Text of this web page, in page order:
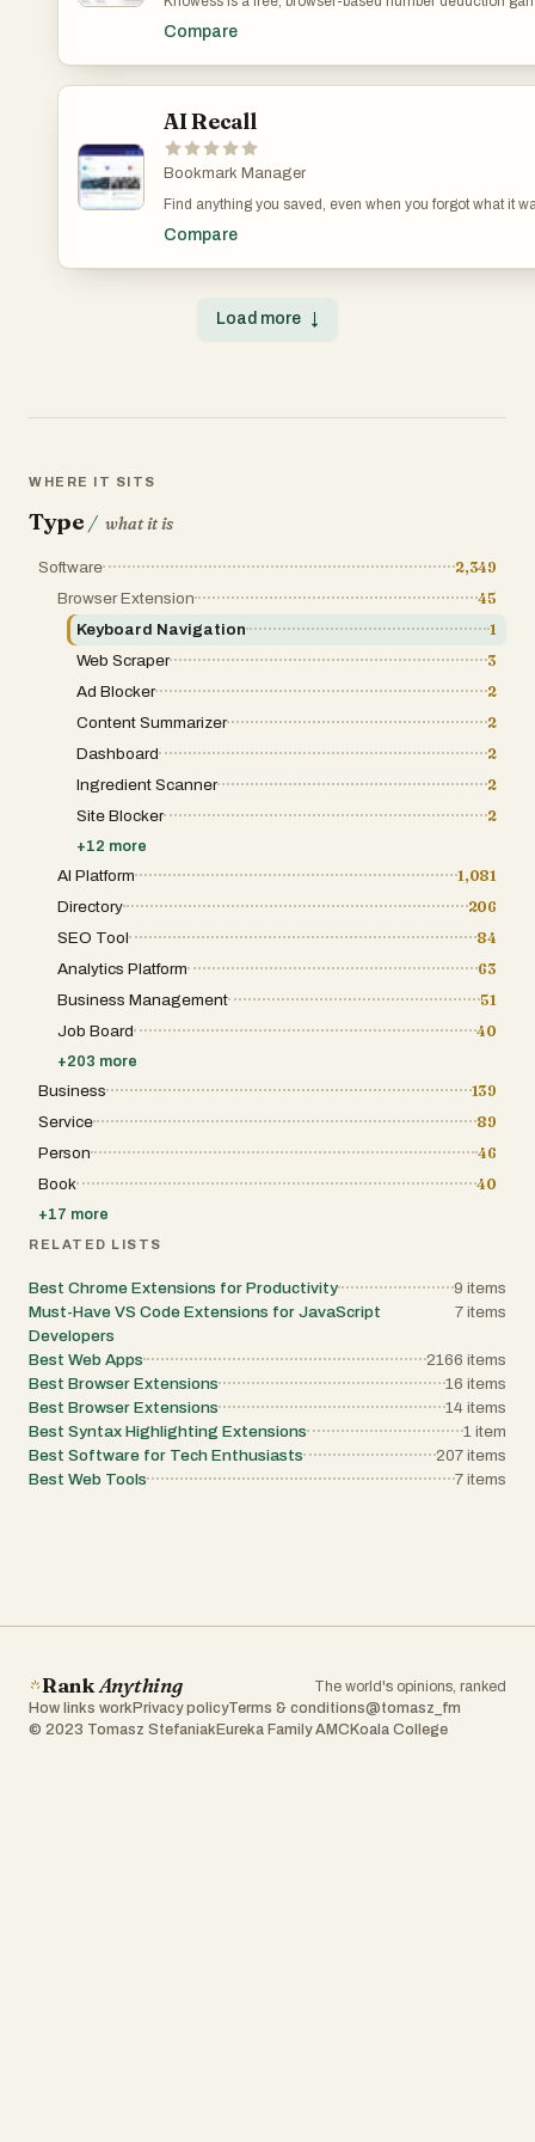
it back to pure logic: guess the secret number, read the
Compare
AI Recall
Bookmark Manager
Find anything you saved, even when you forgot what it
Save websites, articles, PDFs, videos, social posts, and
but struggles to find them later. Instead of letting
Compare
Load more ↓
WHERE IT SITS
Type / what it is
Software
2,349
Browser Extension
45
Keyboard Navigation
1
Web Scraper
3
Ad Blocker
2
Content Summarizer
2
Dashboard
2
Ingredient Scanner
2
Site Blocker
2
+12 more
AI Platform
1,081
Directory
206
SEO Tool
84
Analytics Platform
63
Business Management
51
Job Board
40
+203 more
Business
139
Service
89
Person
46
Book
40
+17 more
RELATED LISTS
Best Chrome Extensions for Productivity 9 items
Must-Have VS Code Extensions for JavaScript
Developers
7 items
Best Web Apps 2166 items
Best Browser Extensions
16 items
Best Browser Extensions
14 items
Best Syntax Highlighting Extensions
1 item
Best Software for Tech Enthusiasts
207 items
Best Web Tools
7 items
RankAnything
The world's opinions, ranked
How links work Privacy policyTerms & conditions@tomasz_fm
© 2023 Tomasz Stefaniak Eureka Family AMC Koala College